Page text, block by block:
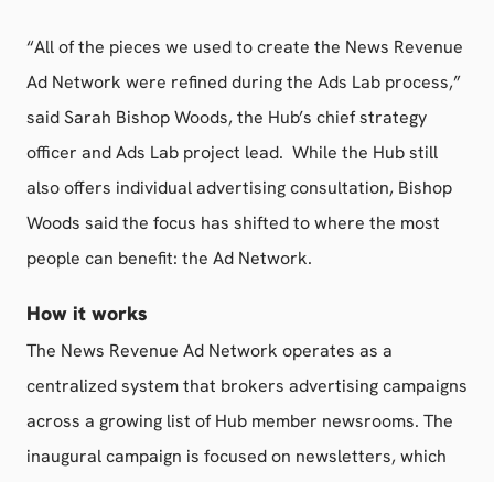
“All of the pieces we used to create the News Revenue
Ad Network were refined during the Ads Lab process,”
said Sarah Bishop Woods, the Hub’s chief strategy
officer and Ads Lab project lead. While the Hub still
also offers individual advertising consultation, Bishop
Woods said the focus has shifted to where the most
people can benefit: the Ad Network.
How it works
The News Revenue Ad Network operates as a
centralized system that brokers advertising campaigns
across a growing list of Hub member newsrooms. The
inaugural campaign is focused on newsletters, which